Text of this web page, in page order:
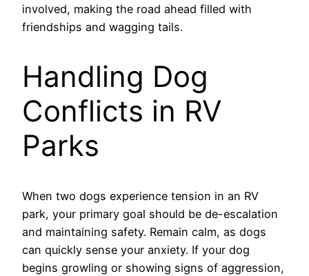
involved, making the road ahead filled with
friendships and wagging tails.
Handling Dog
Conflicts in RV
Parks
When two dogs experience tension in an RV
park, your primary goal should be de-escalation
and maintaining safety. Remain calm, as dogs
can quickly sense your anxiety. If your dog
begins growling or showing signs of aggression,